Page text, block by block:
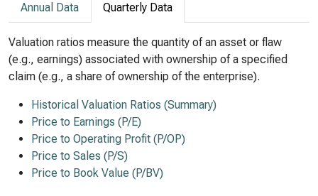
Annual Data Quarterly Data
Valuation ratios measure the quantity of an asset or flaw
(e.g., earnings) associated with ownership of a specified
claim (e.g., a share of ownership of the enterprise).
Historical Valuation Ratios (Summary)
Price to Earnings (P/E)
Price to Operating Profit (P/OP)
Price to Sales (P/S)
Price to Book Value (P/BV)